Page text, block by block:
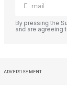
By pressing the
and are agreeing
ADVERTISEMENT